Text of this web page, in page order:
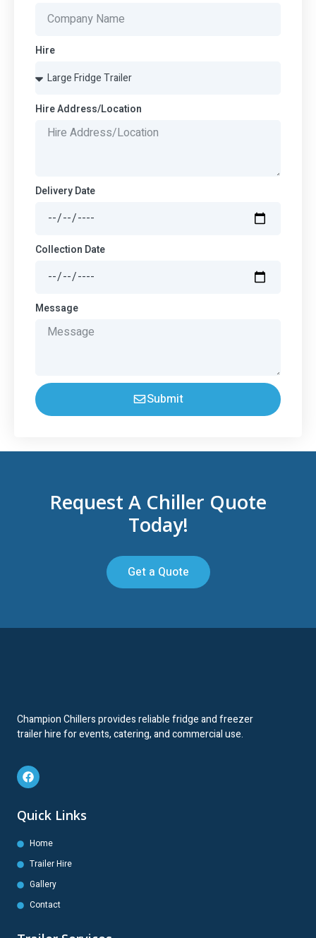
Hire
Hire Address/Location
Delivery Date
Collection Date
Message
Submit
Request A Chiller Quote
Today!
Get a Quote
Champion Chillers provides reliable fridge and freezer
trailer hire for events, catering, and commercial use.
Quick Links
Home
Trailer Hire
Gallery
Contact